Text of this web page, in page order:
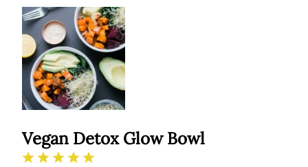
Vegan Detox Glow Bowl
4
3
2
1